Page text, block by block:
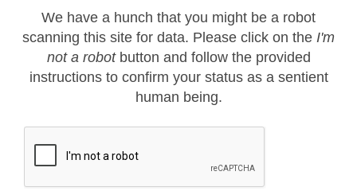
We have a hunch that you might be a robot
scanning this site for data. Please click on the I'm
not a robotbutton and follow the provided
instructions to confirm your status as a sentient
human being.